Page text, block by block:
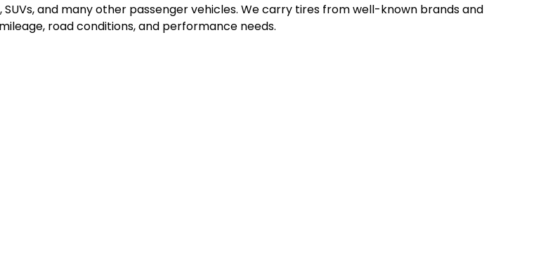
and many other passenger vehicles. We carry tires from well-known brands and
road conditions, and performance needs.